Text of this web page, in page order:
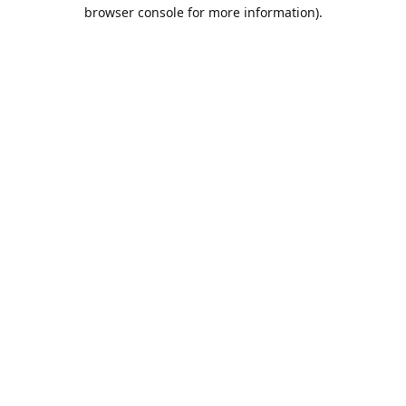
browser console for more information).